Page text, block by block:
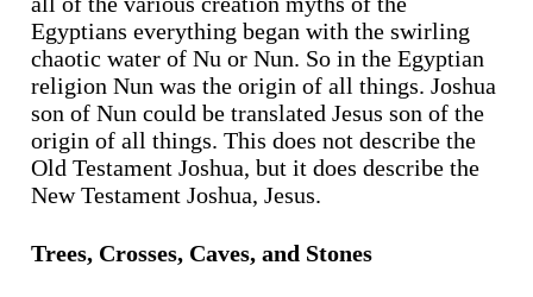
Egyptians everything began with the swirling
chaotic water of Nu or Nun. So in the Egyptian
religion Nun was the origin of all things. Joshua
son of Nun could be translated Jesus son of the
origin of all things. This does not describe the
Old Testament Joshua, but it does describe the
New Testament Joshua, Jesus.
Trees, Crosses, Caves, and Stones